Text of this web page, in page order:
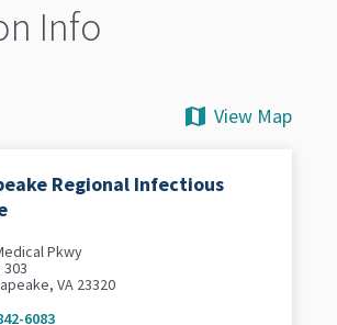
Info
View Map
Regional Infectious
Pkwy
VA 23320
6083